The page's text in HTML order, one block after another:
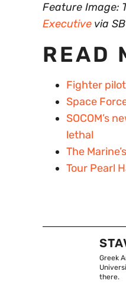
Feature Image:
Executive via
READ
Fighter
Space
SOCOM’s
lethal
The
Tour Pearl
Greek
there.